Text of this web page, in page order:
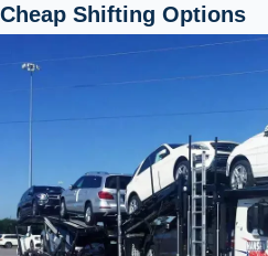
Cheap Shifting Options